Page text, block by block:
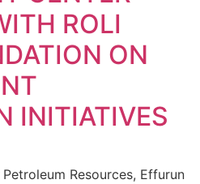
ROLI
ON
INITIATIVES
Resources, Effurun